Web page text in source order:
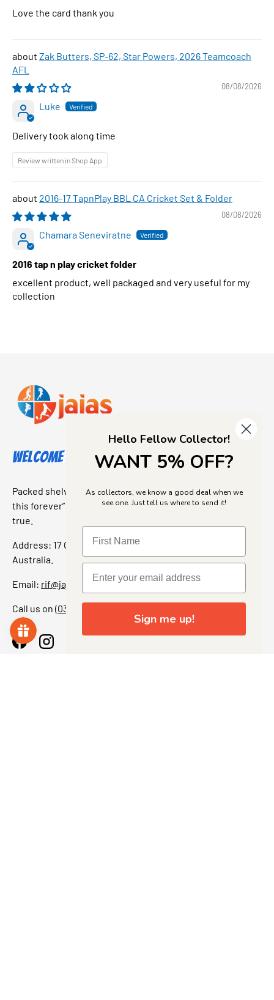
Love the card thank you
Zak Butters, SP-62, Star Powers, 2026 Teamcoach
AFL
08/08/2026
Luke
Delivery took along time
Review written in Shop App
2016-17 TapnPlay BBL CA Cricket Set & Folder
08/08/2026
Chamara Seneviratne
2016 tap n play cricket folder
excellent product, well packaged and very useful for my
collection
Welcome to Jajas Collectables
Packed shelves. Rare finds. And that “I’ve been looking for
this forever” feeling. Our shop is a collectors dream come
true.
Address: 17 Grant Street, Bacchus Marsh, 3340 Victoria,
Australia.
Email: rif@jajascollect.com
Call us on (03) 5367 7000
FacebookInstagram
Hello Fellow Collector!
WANT 5% OFF?
As collectors, we know a good deal when we
see one. Just tell us where to send it!
Sign me up!